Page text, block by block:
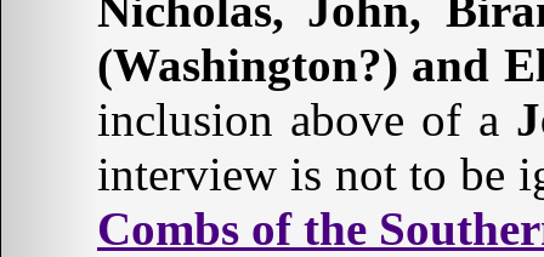
Nicholas, John,
(Washington?) and
inclusion above of a
interview is not to be
Combs of the